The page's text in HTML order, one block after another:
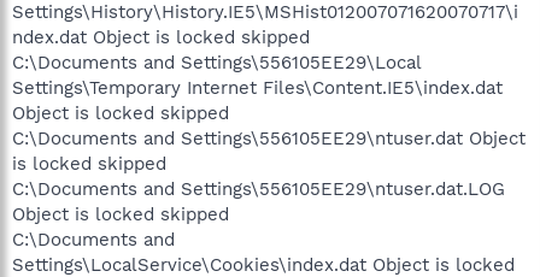
Settings\History\History.IE5\MSHist012007071620070717\i
ndex.dat Object is locked skipped
C:\Documents and Settings\556105EE29\Local
Settings\Temporary Internet Files\Content.IE5\index.dat
Object is locked skipped
C:\Documents and Settings\556105EE29\ntuser.dat Object
is locked skipped
C:\Documents and Settings\556105EE29\ntuser.dat.LOG
Object is locked skipped
C:\Documents and
Settings\LocalService\Cookies\index.dat Object is locked